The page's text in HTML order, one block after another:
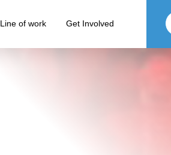
Line of work Get Involved